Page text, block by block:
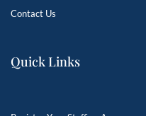
Contact Us
Quick Links